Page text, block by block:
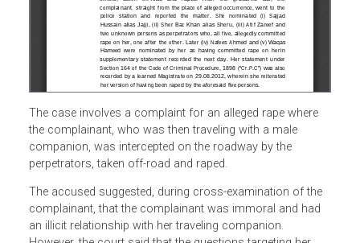
The case involves a complaint for an alleged rape where
the complainant, who was then traveling with a male
companion, was intercepted on the roadway by the